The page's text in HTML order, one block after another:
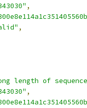
,
,
length of
,